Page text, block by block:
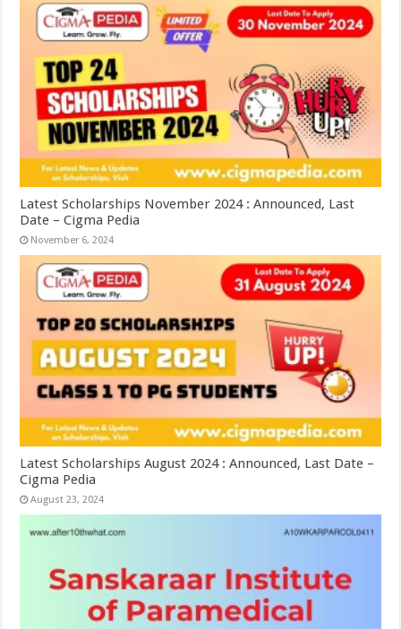
Latest Scholarships November 2024 : Announced, Last
Date – Cigma Pedia
November 6, 2024
Latest Scholarships August 2024 : Announced, Last Date –
Cigma Pedia
August 23, 2024